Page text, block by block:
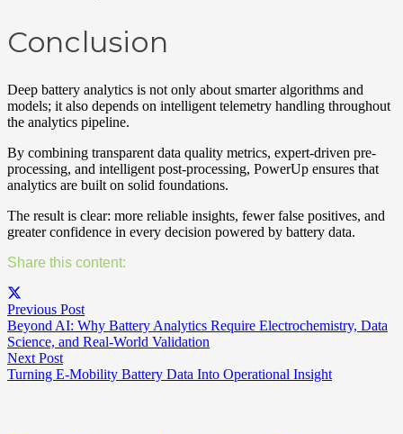
Conclusion
Deep battery analytics is not only about smarter algorithms and
models; it also depends on intelligent telemetry handling throughout
the analytics pipeline.
By combining transparent data quality metrics, expert-driven pre-
processing, and intelligent post-processing, PowerUp ensures that
analytics are built on solid foundations.
The result is clear: more reliable insights, fewer false positives, and
greater confidence in every decision powered by battery data.
Share this content:
Previous Post
Beyond AI: Why Battery Analytics Require Electrochemistry, Data
Science, and Real-World Validation
Next Post
Turning E-Mobility Battery Data Into Operational Insight